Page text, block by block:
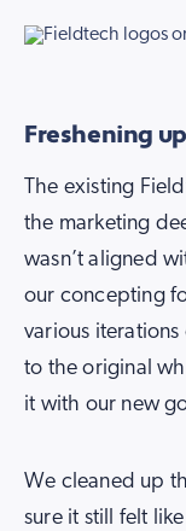
Freshening
The existing
the marketing
wasn’t aligned
our concepting
various
to the original
it with our new
We cleaned up
sure it still felt